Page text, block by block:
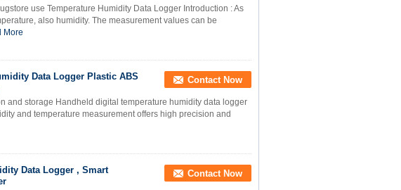
use Temperature Humidity Data Logger Introduction : As
also humidity. The measurement values can be
More
Data Logger Plastic ABS
Contact Now
and storage Handheld digital temperature humidity data logger
and temperature measurement offers high precision and
Data Logger , Smart
Contact Now